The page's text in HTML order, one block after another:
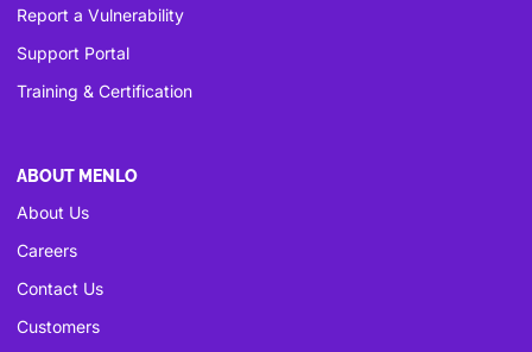
Report a Vulnerability
Support Portal
Training & Certification
ABOUT MENLO
About Us
Careers
Contact Us
Customers